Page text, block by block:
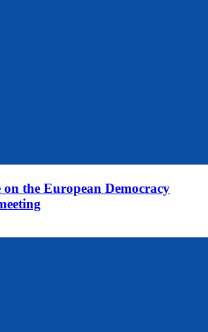
on the European Democracy